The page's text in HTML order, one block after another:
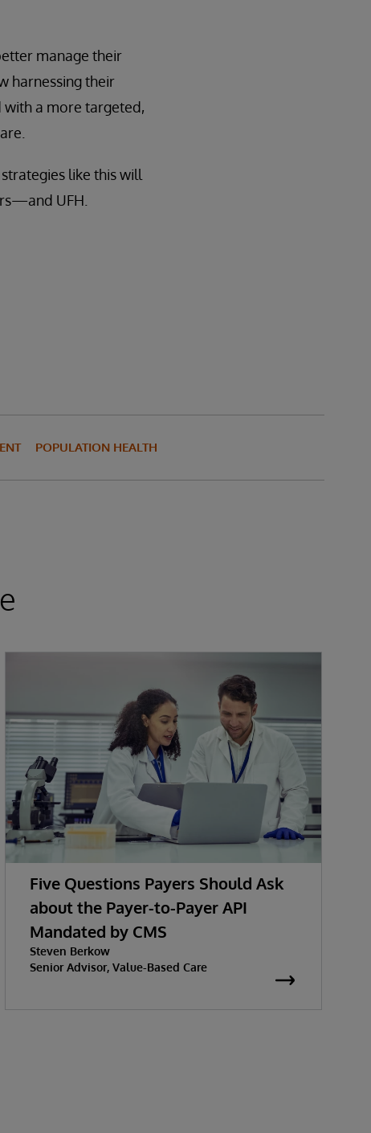
manage their
harnessing their
with a more targeted,
like this will
UFH.
POPULATION HEALTH
Five Questions Payers Should Ask
about the Payer-to-Payer API
Mandated by CMS
Steven Berkow
Senior Advisor, Value-Based Care